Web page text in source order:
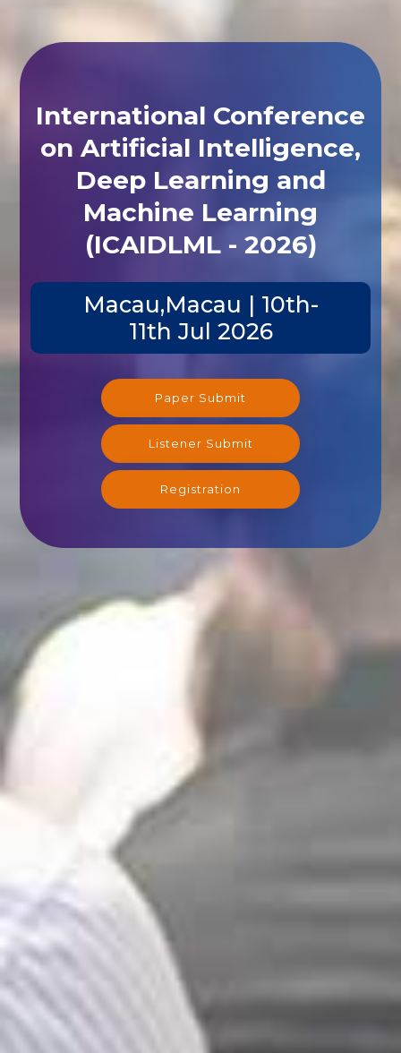
International Conference
on Artificial Intelligence,
Deep Learning and
Machine Learning
(ICAIDLML - 2026)
Macau,Macau | 10th-
11th Jul 2026
Paper Submit
Listener Submit
Registration